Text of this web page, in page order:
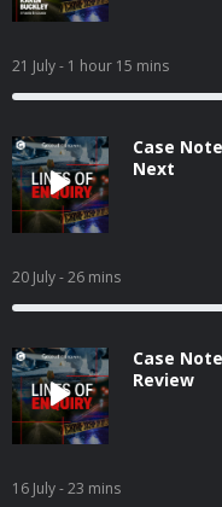
21 July- 1 hour 15 mins
Case
Next
20 July- 26 mins
Case
Review
16 July- 23 mins